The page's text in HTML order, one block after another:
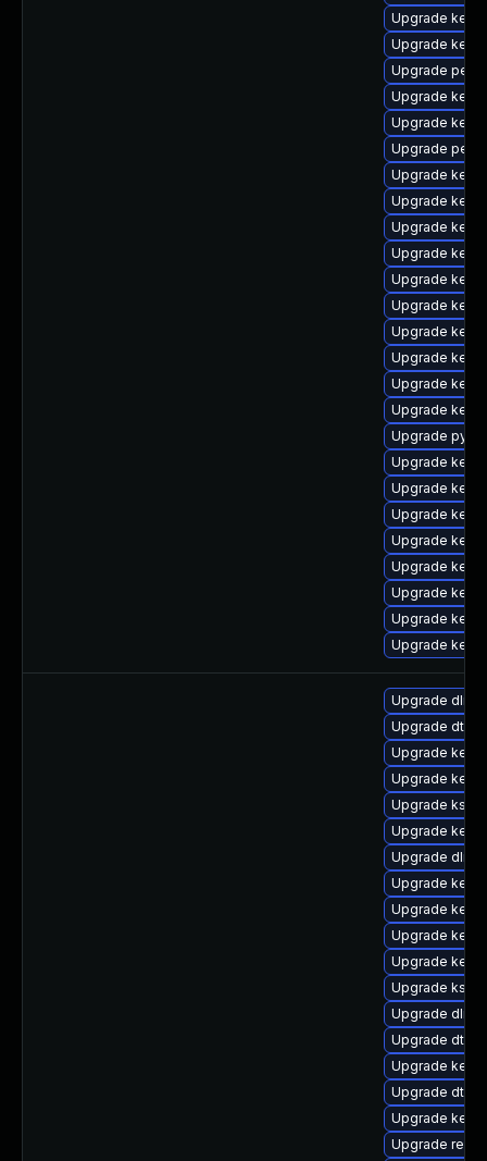
Upgrade
Upgrade
Upgrade perf
Upgrade
Upgrade
Upgrade
Upgrade
Upgrade
Upgrade
Upgrade
Upgrade
Upgrade
Upgrade
Upgrade
Upgrade
Upgrade
Upgrade
Upgrade
Upgrade
Upgrade
Upgrade
Upgrade
Upgrade
Upgrade
Upgrade
Upgrade dlm-
Upgrade dtb-
Upgrade
Upgrade
Upgrade
Upgrade
Upgrade
Upgrade
Upgrade
Upgrade
Upgrade
Upgrade
Upgrade dlm-
Upgrade dtb-
Upgrade
Upgrade dtb-
Upgrade
Upgrade